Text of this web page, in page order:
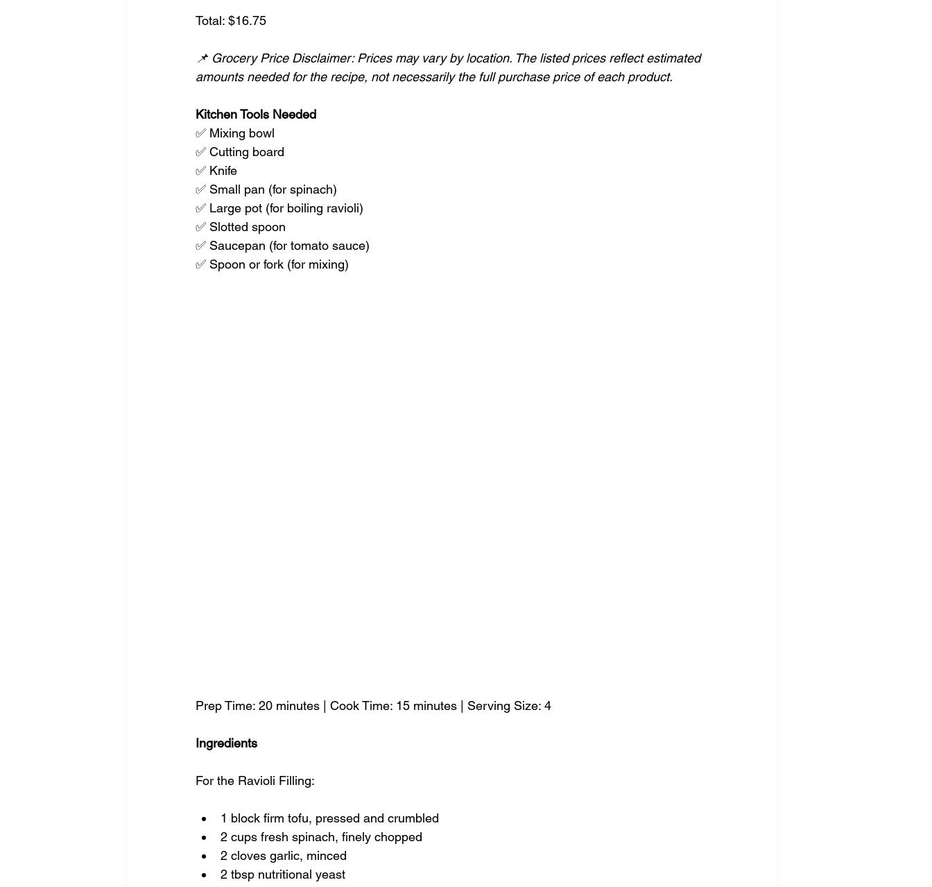
Total: $16.75
📌 Grocery Price Disclaimer: Prices may vary by location. The listed prices reflect estimated
amounts needed for the recipe, not necessarily the full purchase price of each product.
Kitchen Tools Needed
✅ Mixing bowl
✅ Cutting board
✅ Knife
✅ Small pan (for spinach)
✅ Large pot (for boiling ravioli)
✅ Slotted spoon
✅ Saucepan (for tomato sauce)
✅ Spoon or fork (for mixing)
Prep Time: 20 minutes | Cook Time: 15 minutes | Serving Size: 4
Ingredients
For the Ravioli Filling:
1 block firm tofu, pressed and crumbled
2 cups fresh spinach, finely chopped
2 cloves garlic, minced
2 tbsp nutritional yeast